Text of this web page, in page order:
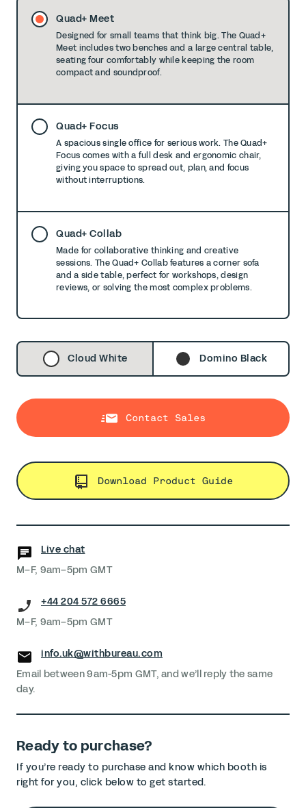
Quad+ Meet
Designed for small teams that think big. The Quad+
Meet includes two benches and a large central table,
seating four comfortably while keeping the room
compact and soundproof.
Quad+ Focus
A spacious single office for serious work. The Quad+
Focus comes with a full desk and ergonomic chair,
giving you space to spread out, plan, and focus
without interruptions.
Quad+ Collab
Made for collaborative thinking and creative
sessions. The Quad+ Collab features a corner sofa
and a side table, perfect for workshops, design
reviews, or solving the most complex problems.
Cloud White Domino Black
Contact Sales
Download Product Guide
Live chat
M–F, 9am–5pm GMT
+44 204 572 6665
M–F, 9am–5pm GMT
info.uk@withbureau.com
Email between 9am-5pm GMT, and we’ll reply the same
day.
Ready to purchase?
If you’re ready to purchase and know which booth is
right for you, click below to get started.